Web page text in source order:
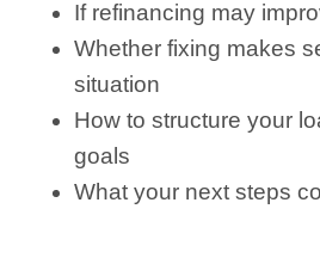
If refinancing may
Whether fixing makes
situation
How to structure your
goals
What your next steps